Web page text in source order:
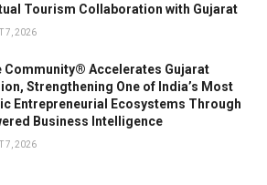
Tourism Collaboration with Gujarat
7, 2026
Community® Accelerates Gujarat
Strengthening One of India’s Most
Entrepreneurial Ecosystems Through
Business Intelligence
7, 2026